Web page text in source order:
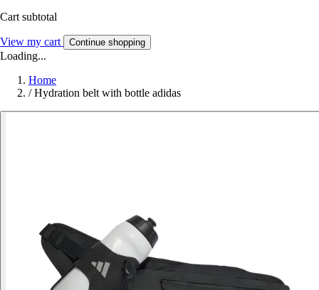
Cart subtotal
View my cart Continue shopping
Loading...
Home
/ Hydration belt with bottle adidas